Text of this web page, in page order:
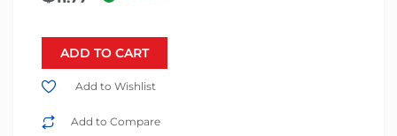
ADD TO CART
Add to Compare
Add to Wishlist